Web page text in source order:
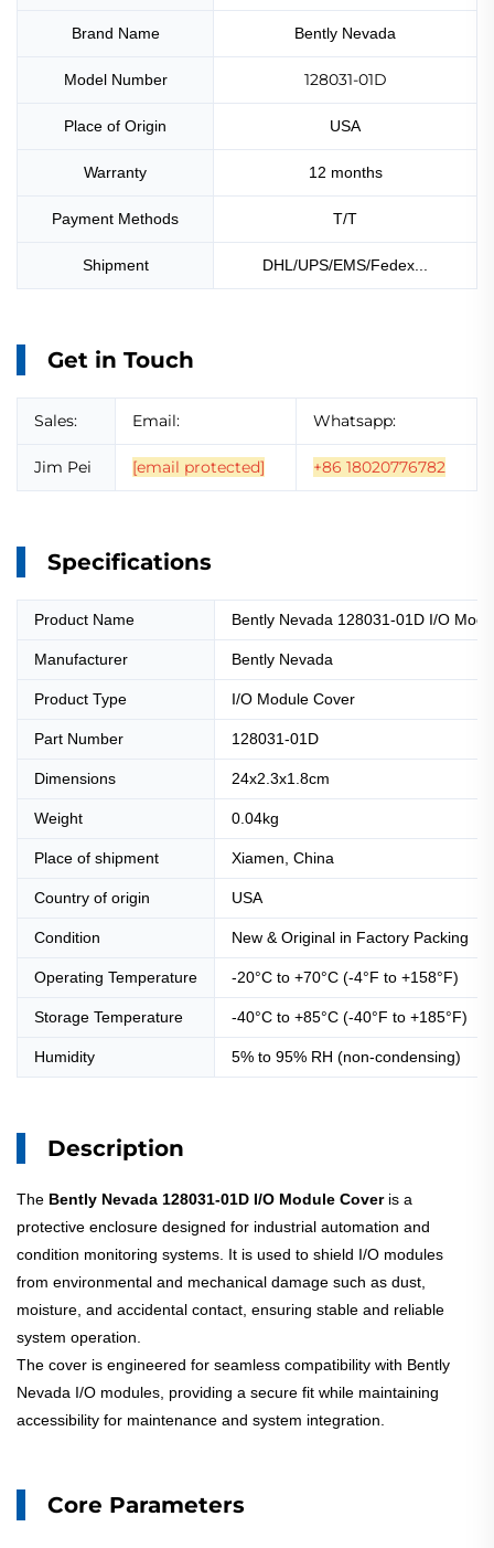
Brand Name Bently Nevada
Model Number 128031-01D
Place of Origin USA
Warranty 12 months
Payment Methods T/T
Shipment DHL/UPS/EMS/Fedex...
Get in Touch
Sales: Email: Whatsapp:
Jim Pei [email protected] +86 18020776782
Specifications
Product Name Bently Nevada 128031-01D I/O
Manufacturer Bently Nevada
Product Type I/O Module Cover
Part Number 128031-01D
Dimensions 24x2.3x1.8cm
Weight 0.04kg
Place of shipment Xiamen, China
Country of origin USA
Condition New & Original in Factory Packing
Operating Temperature -20°C to +70°C (-4°F to +158°F)
Storage Temperature -40°C to +85°C (-40°F to +185°F)
Humidity 5% to 95% RH (non-condensing)
Description
The Bently Nevada 128031-01D I/O Module Coveris a
protective enclosure designed for industrial automation and
condition monitoring systems. It is used to shield I/O modules
from environmental and mechanical damage such as dust,
moisture, and accidental contact, ensuring stable and reliable
system operation.
The cover is engineered for seamless compatibility with Bently
Nevada I/O modules, providing a secure fit while maintaining
accessibility for maintenance and system integration.
Core Parameters